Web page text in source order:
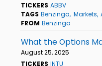
TICKERS ABBV
TAGS Benzinga Markets
FROM Benzinga
What the Options
August 25, 2025
TICKERS INTU